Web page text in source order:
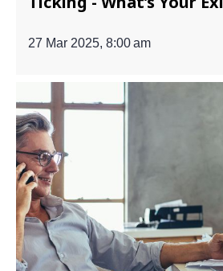
27 Mar 2025, 8:00 am